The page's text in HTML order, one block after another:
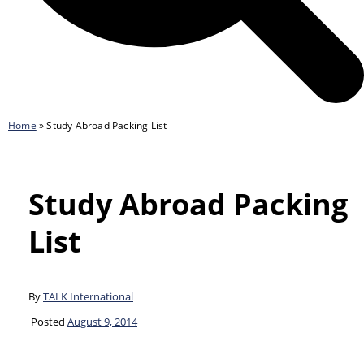
Home »Study Abroad Packing List
Study Abroad Packing
List
ByTALK International
Posted August 9, 2014